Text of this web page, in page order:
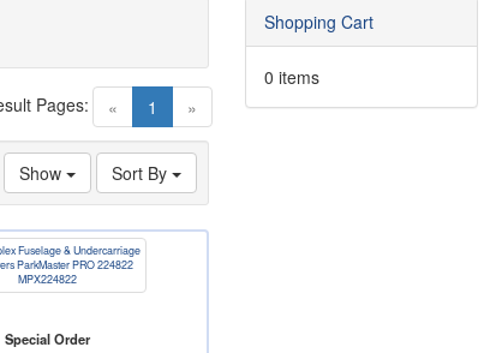
« 1 (current)
»
Pages:
Sort By
Show
Special Order
Shopping Cart
0 items